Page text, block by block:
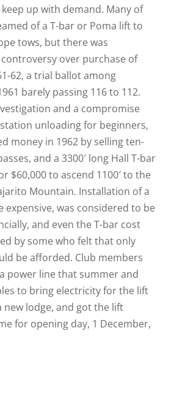
up with demand. Many of
of a T-bar or Poma lift to
tows, but there was
over purchase of
62, a trial ballot among
barely passing 116 to 112.
and a compromise
unloading for beginners,
money in 1962 by selling ten-
and a 3300′ long Hall T-bar
$60,000 to ascend 1100′ to the
Mountain. Installation of a
expensive, was considered to be
and even the T-bar cost
by some who felt that only
be afforded. Club members
power line that summer and
to bring electricity for the lift
lodge, and got the lift
for opening day, 1 December,